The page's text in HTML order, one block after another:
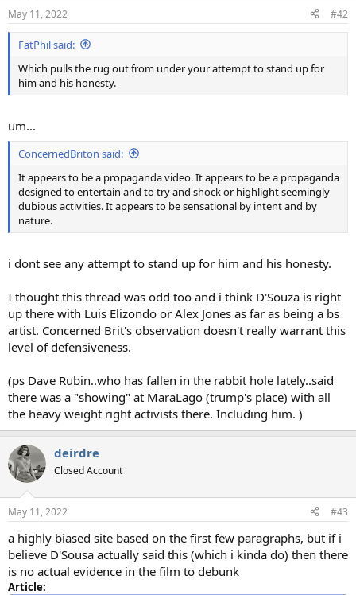
s
:
May 11, 2022 #42
FatPhil said:
Which pulls the rug out from under your attempt to stand up for
him and his honesty.
um...
ConcernedBriton said:
It appears to be a propaganda video. It appears to be a propaganda
designed to entertain and to try and shock or highlight seemingly
dubious activities. It appears to be sensational by intent and by
nature.
i dont see any attempt to stand up for him and his honesty.
I thought this thread was odd too and i think D'Souza is right
up there with Luis Elizondo or Alex Jones as far as being a bs
artist. Concerned Brit's observation doesn't really warrant this
level of defensiveness.
(ps Dave Rubin..who has fallen in the rabbit hole lately..said
there was a "showing" at MaraLago (trump's place) with all
the heavy weight right activists there. Including him. )
deirdre
Closed Account
May 11, 2022 #43
a highly biased site based on the first few paragraphs, but if i
believe D'Sousa actually said this (which i kinda do) then there
is no actual evidence in the film to debunk
Article: